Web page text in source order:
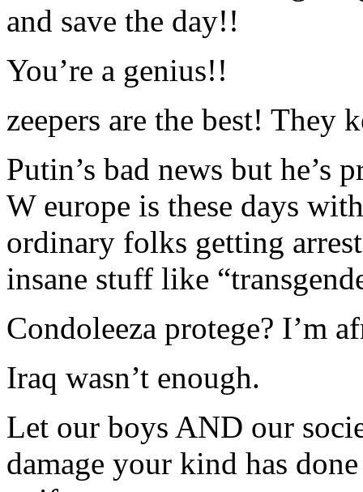
and save the day!!
You’re a genius!!
zeepers are the best! They
Putin’s bad news but he’s
W europe is these days
ordinary folks getting
insane stuff like
Condoleeza protege? I’m
Iraq wasn’t enough.
Let our boys AND our
damage your kind has